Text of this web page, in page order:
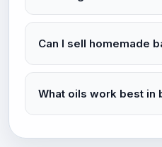
Can I sell homemade
What oils work best in